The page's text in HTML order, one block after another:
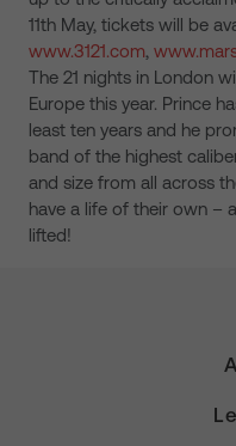
11th May, tickets will be
www.3121.com,
The 21 nights in London
Europe this year. Prince
least ten years and he
band of the highest
and size from all across
have a life of their own –
lifted!